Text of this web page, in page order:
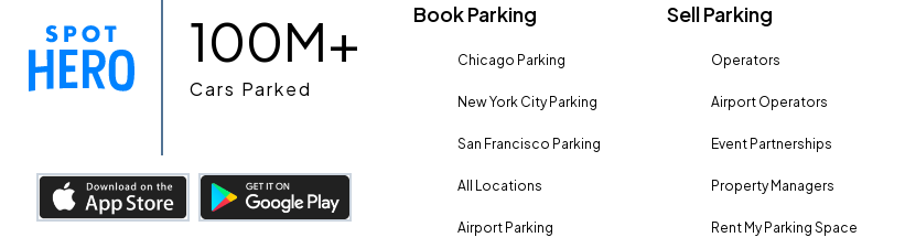
100M+
Cars Parked
Book Parking
Chicago Parking
New York City Parking
San Francisco Parking
All Locations
Airport Parking
Sell Parking
Operators
Airport Operators
Event Partnerships
Property Managers
Rent My Parking Space